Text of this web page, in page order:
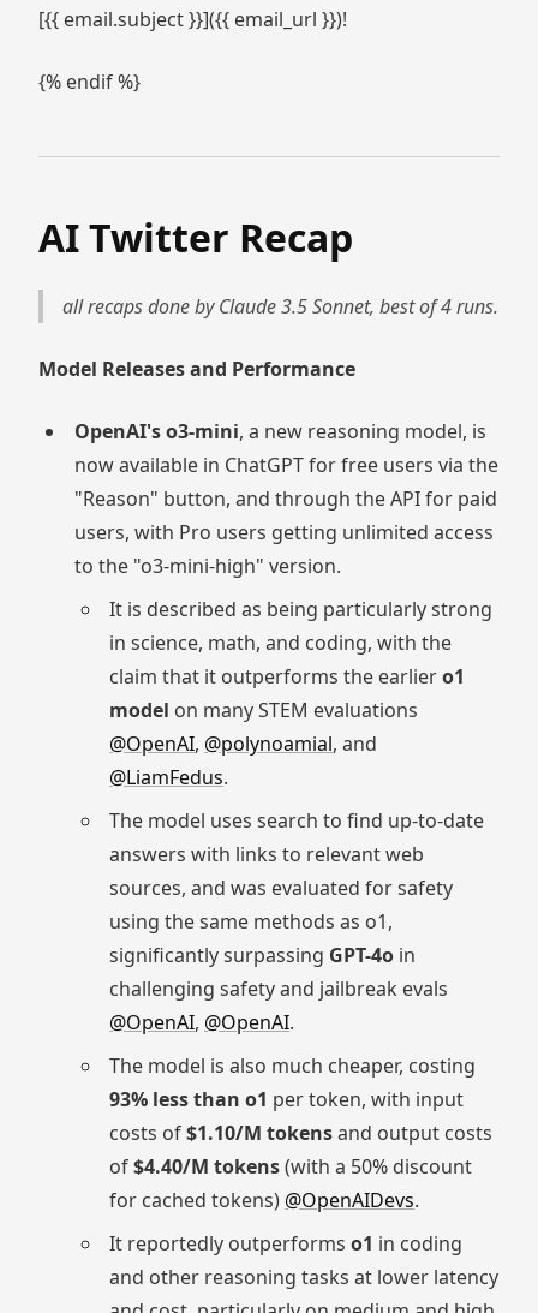
[{{ email.subject }}]({{ email_url }})!
{% endif %}
AI Twitter Recap
all recaps done by Claude 3.5 Sonnet, best of 4 runs.
Model Releases and Performance
OpenAI's o3-mini, a new reasoning model, is
now available in ChatGPT for free users via the
"Reason" button, and through the API for paid
users, with Pro users getting unlimited access
to the "o3-mini-high" version.
It is described as being particularly strong
in science, math, and coding, with the
claim that it outperforms the earliero1
model on many STEM evaluations
@OpenAI, @polynoamial, and
@LiamFedus.
The model uses search to find up-to-date
answers with links to relevant web
sources, and was evaluated for safety
using the same methods as o1,
significantly surpassing GPT-4o in
challenging safety and jailbreak evals
@OpenAI, @OpenAI.
The model is also much cheaper, costing
93% less than o1 per token, with input
costs of$1.10/M tokensand output costs
of$4.40/M tokens(with a 50% discount
for cached tokens) @OpenAIDevs.
It reportedly outperformso1 in coding
and other reasoning tasks at lower latency